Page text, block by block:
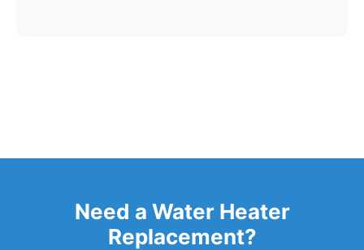
Need a Water Heater
Replacement?